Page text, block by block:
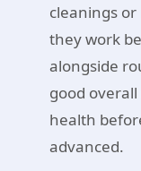
cleanings
they work
alongside
good
health
advanced.